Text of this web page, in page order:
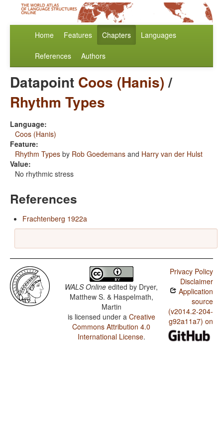
Home Features Chapters Languages
References Authors
Datapoint Coos (Hanis)/
Rhythm Types
Language:
Coos (Hanis)
Feature:
Rhythm Types by Rob Goedemans and Harry van der Hulst
Value:
No rhythmic stress
References
Frachtenberg 1922a
WALS Online edited by Dryer,
Matthew S. & Haspelmath,
Martin
is licensed under a Creative
Commons Attribution 4.0
International License.
Privacy Policy
Disclaimer
Application
source
(v2014.2-204-
g92a11a7) on